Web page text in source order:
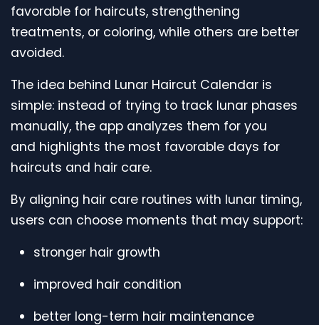
favorable for haircuts, strengthening
treatments, or coloring, while others are better
avoided.
The idea behind Lunar Haircut Calendar is
simple: instead of trying to track lunar phases
manually, the app analyzes them for you
and highlights the most favorable days for
haircuts and hair care.
By aligning hair care routines with lunar timing,
users can choose moments that may support:
stronger hair growth
improved hair condition
better long-term hair maintenance